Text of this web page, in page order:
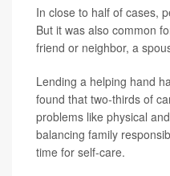
In close to half of cases,
But it was also common
friend or neighbor, a
Lending a helping hand
found that two-thirds of
problems like physical
balancing family
time for self-care.